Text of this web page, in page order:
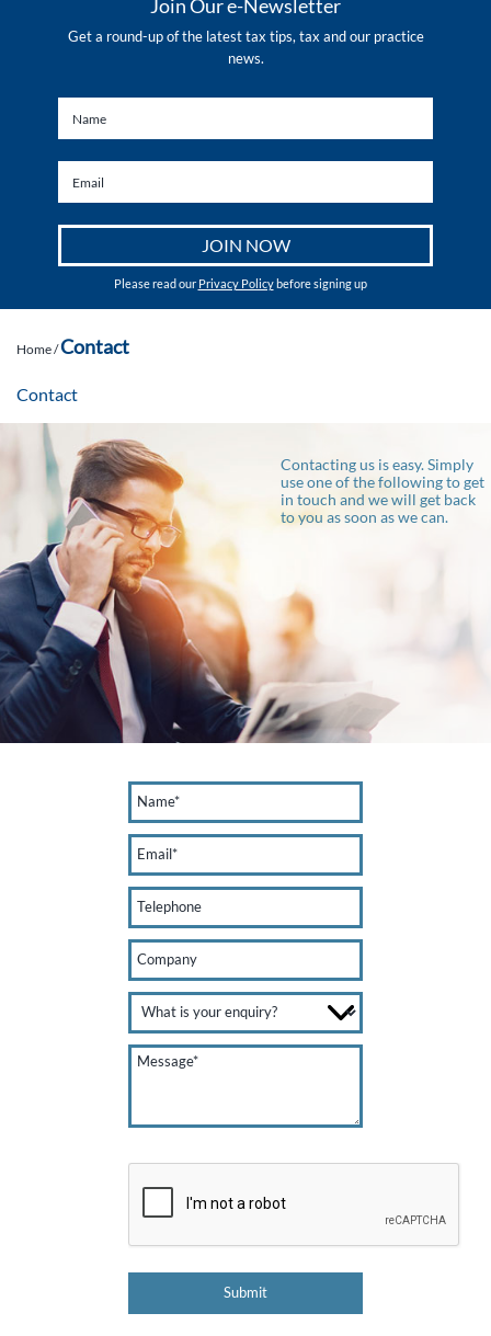
Join Our e-Newsletter
Get a round-up of the latest tax tips, tax and our practice
news.
Please read our Privacy Policybefore signing up
Home/Contact
Contact
Contacting us is easy. Simply
use one of the following to get
in touch and we will get back
to you as soon as we can.